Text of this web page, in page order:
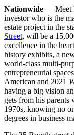
Nationwide — Meet
investor who is the
estate project in the
Street, will be a
excellence in the
history exhibits, a
world-class multi-
entrepreneurial
American and 2021
having a big vision
gets from his
1970s, knowing no
degrees in business